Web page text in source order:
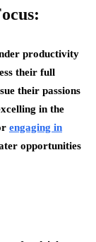
productivity
their full
their passions
in the
engaging in
opportunities